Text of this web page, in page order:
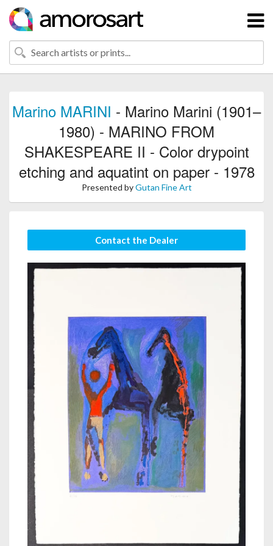
Marino MARINI - Marino Marini (1901–
1980) - MARINO FROM
SHAKESPEARE II - Color drypoint
etching and aquatint on paper - 1978
Presented byGutan Fine Art
Contact the Dealer